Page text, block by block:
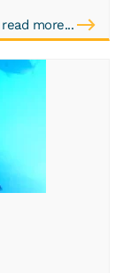
read more...